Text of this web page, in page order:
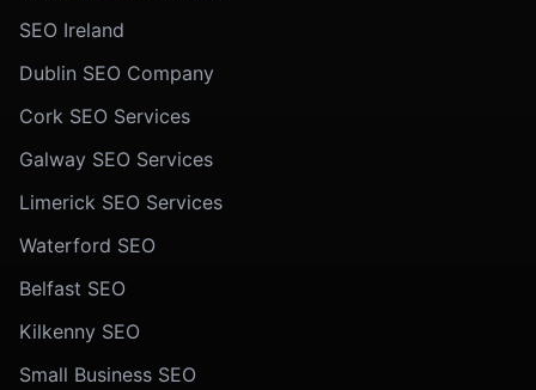
SEO Ireland
Dublin SEO Company
Cork SEO Services
Galway SEO Services
Limerick SEO Services
Waterford SEO
Belfast SEO
Kilkenny SEO
Small Business SEO